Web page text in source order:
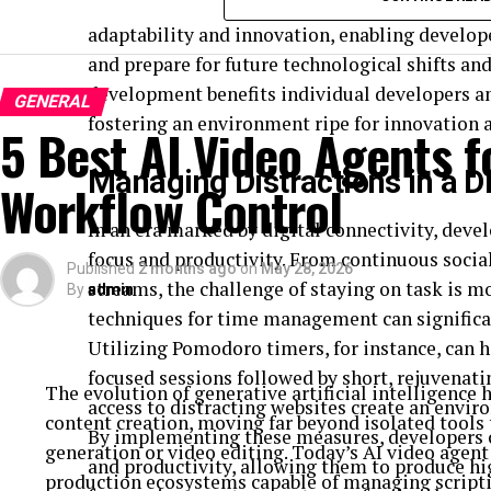
adaptability and innovation, enabling
and prepare for future technological shifts
development benefits individual developers
fostering an environment ripe for innovation
Managing Distractions in a
In an era marked by digital connectivity,
focus and productivity. From continuous
streams, the challenge of staying on task is
techniques for time management can
Utilizing Pomodoro timers, for instance, can
focused sessions followed by short,
access to distracting websites create an
By implementing these measures,
and productivity, allowing them to produce
Let’s explore 6 practical ways AI-powered
to grow their reach, enhance supporter
Giving conservation stories a face
Human beings are wired to connect with other
One challenge faced by conservation groups is to
into compelling stories that their audiences can
An AI avatar can become a constant, relatable
and trust over time with their campaign content.
reports, a digital presenter can lead viewers
specific environmental programs, and
approachable and engaging manner.
This results in content that not only holds
GENERAL
5 Best AI Video Agents
Workflow Control
Published 2 months ago on May 28, 2026
Byadmin
The evolution of generative artificial intelligence
content creation, moving far beyond isolated
generation or video editing. Today’s AI video
production ecosystems capable of managing